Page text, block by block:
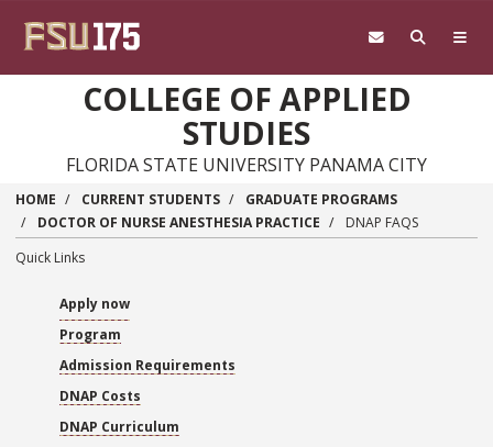
COLLEGE OF APPLIED
STUDIES
FLORIDA STATE UNIVERSITY PANAMA CITY
HOME CURRENT STUDENTS
GRADUATE PROGRAMS
DOCTOR OF NURSE ANESTHESIA PRACTICE
DNAP FAQS
Quick Links
Apply now
Program
Admission Requirements
DNAP Costs
DNAP Curriculum